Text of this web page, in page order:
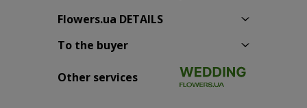
Flowers.ua DETAILS
To the buyer
Other services